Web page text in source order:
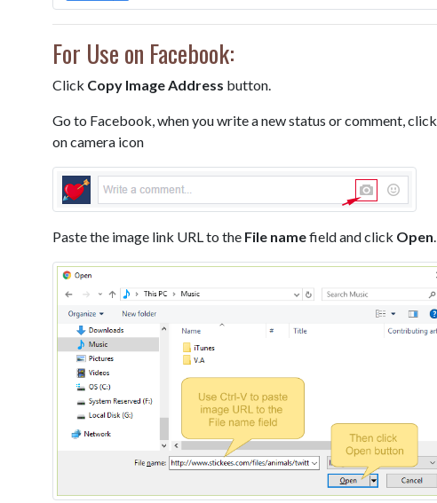
For Use on Facebook:
Click Copy Image Address button.
Go to Facebook, when you write a new status or comment, click
on camera icon
Paste the image link URL to the File namefield and click Open